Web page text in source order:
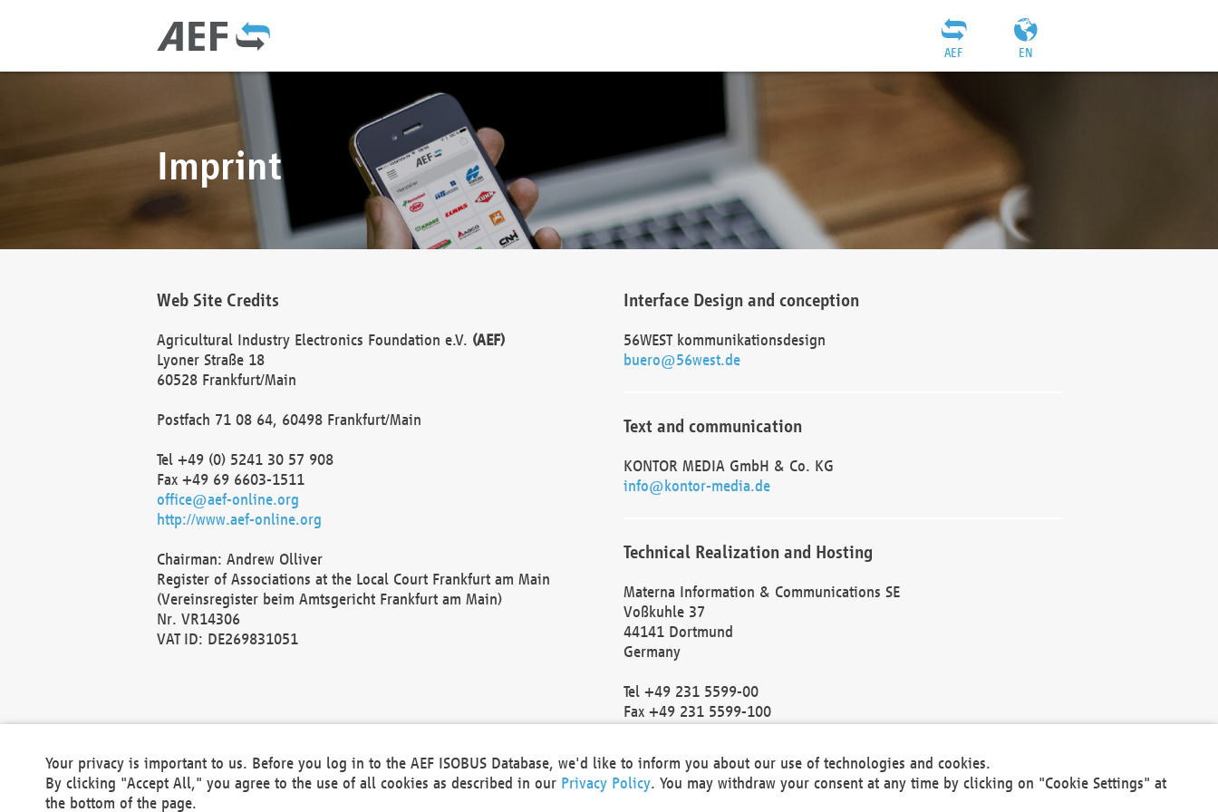
EN
AEF
Imprint
Web Site Credits
Agricultural Industry Electronics Foundation e.V. (AEF)
Lyoner Straße 18
60528 Frankfurt/Main
Postfach 71 08 64, 60498 Frankfurt/Main
Tel +49 (0) 5241 30 57 908
Fax +49 69 6603-1511
office@aef-online.org
http://www.aef-online.org
Chairman: Andrew Olliver
Register of Associations at the Local Court Frankfurt am Main
(Vereinsregister beim Amtsgericht Frankfurt am Main)
Nr. VR14306
VAT ID: DE269831051
Interface Design and conception
56WEST kommunikationsdesign
buero@56west.de
Text and communication
KONTOR MEDIA GmbH & Co. KG
info@kontor-media.de
Technical Realization and Hosting
Materna Information & Communications SE
Voßkuhle 37
44141 Dortmund
Germany
Tel +49 231 5599-00
Fax +49 231 5599-100
Local Court Dortmund: HRB 30301
VAT ID: DE 124 904 070
Your privacy is important to us. Before you log in to the AEF ISOBUS Database, we'd like to inform you about our use of technologies and cookies.
By clicking "Accept All," you agree to the use of all cookies as described in our Privacy Policy. You may withdraw your consent at any time by clicking on "Cookie Settings" at
the bottom of the page.